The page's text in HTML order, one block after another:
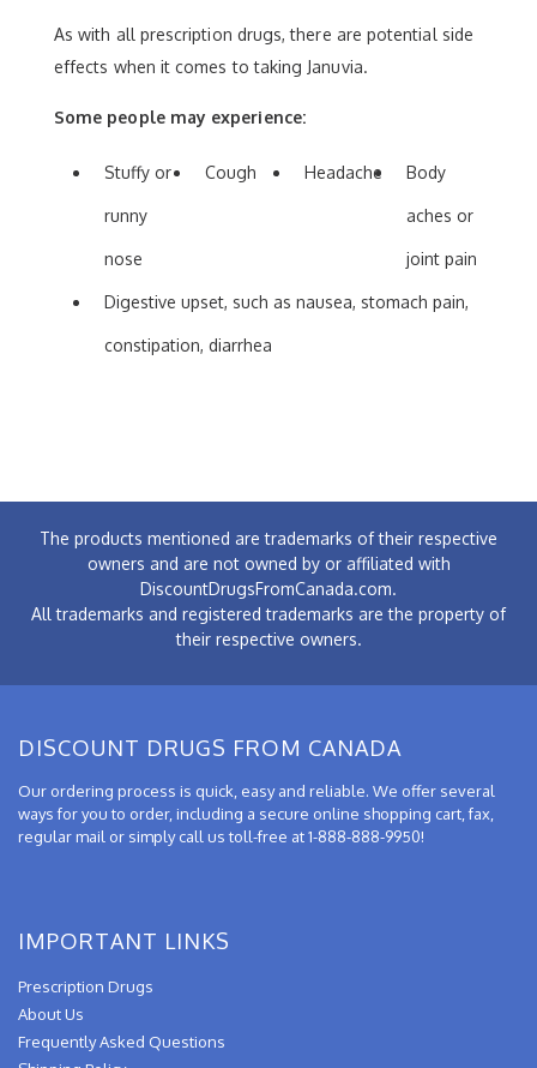
As with all prescription drugs, there are potential side
effects when it comes to taking Januvia.
Some people may experience:
Stuffy or
runny
nose
Cough Headache Body
aches or
joint pain
Digestive upset, such as nausea, stomach pain,
constipation, diarrhea
The products mentioned are trademarks of their respective
owners and are not owned by or affiliated with
DiscountDrugsFromCanada.com.
All trademarks and registered trademarks are the property of
their respective owners.
DISCOUNT DRUGS FROM CANADA
Our ordering process is quick, easy and reliable. We offer several
ways for you to order, including a secure online shopping cart, fax,
regular mail or simply call us toll-free at 1-888-888-9950!
IMPORTANT LINKS
Prescription Drugs
About Us
Frequently Asked Questions